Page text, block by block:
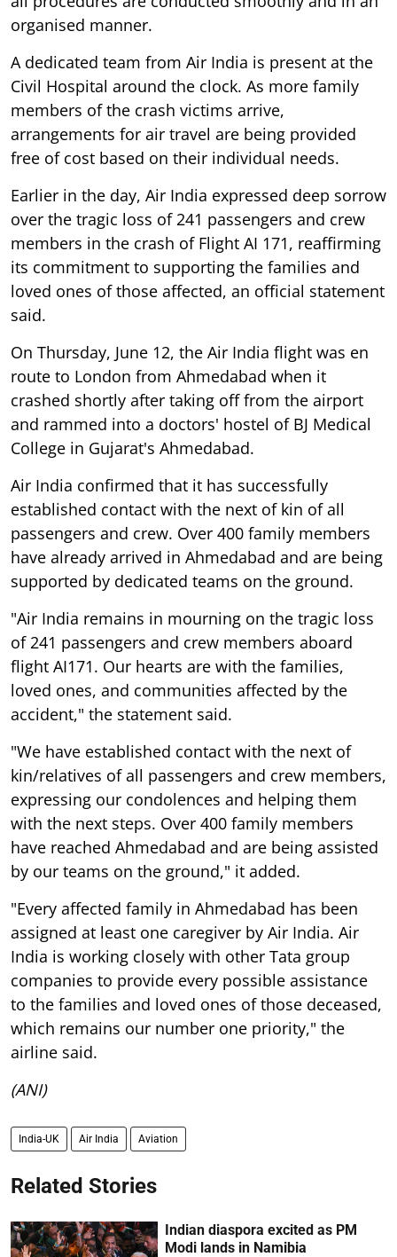
organised manner.
A dedicated team from Air India is present at the
Civil Hospital around the clock. As more family
members of the crash victims arrive,
arrangements for air travel are being provided
free of cost based on their individual needs.
Earlier in the day, Air India expressed deep sorrow
over the tragic loss of 241 passengers and crew
members in the crash of Flight AI 171, reaffirming
its commitment to supporting the families and
loved ones of those affected, an official statement
said.
On Thursday, June 12, the Air India flight was en
route to London from Ahmedabad when it
crashed shortly after taking off from the airport
and rammed into a doctors' hostel of BJ Medical
College in Gujarat's Ahmedabad.
Air India confirmed that it has successfully
established contact with the next of kin of all
passengers and crew. Over 400 family members
have already arrived in Ahmedabad and are being
supported by dedicated teams on the ground.
"Air India remains in mourning on the tragic loss
of 241 passengers and crew members aboard
flight AI171. Our hearts are with the families,
loved ones, and communities affected by the
accident," the statement said.
"We have established contact with the next of
kin/relatives of all passengers and crew members,
expressing our condolences and helping them
with the next steps. Over 400 family members
have reached Ahmedabad and are being assisted
by our teams on the ground," it added.
"Every affected family in Ahmedabad has been
assigned at least one caregiver by Air India. Air
India is working closely with other Tata group
companies to provide every possible assistance
to the families and loved ones of those deceased,
which remains our number one priority," the
airline said.
(ANI)
India-UK Air India Aviation
Related Stories
Indian diaspora excited as PM
Modi lands in Namibia